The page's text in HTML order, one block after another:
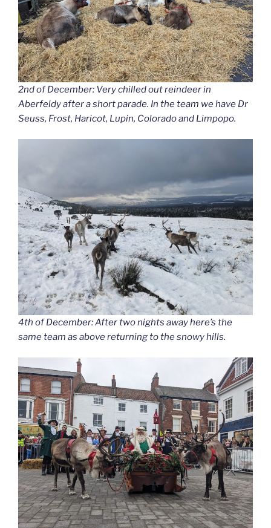
2nd of December: Very chilled out reindeer in
Aberfeldy after a short parade. In the team we have Dr
Seuss, Frost, Haricot, Lupin, Colorado and Limpopo.
4th of December: After two nights away here’s the
same team as above returning to the snowy hills.